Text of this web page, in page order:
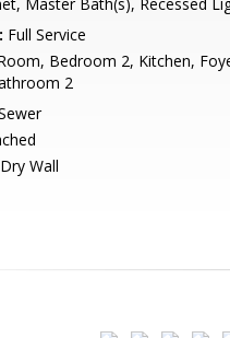
Full Service
Bedroom 2, Kitchen,
2
Wall